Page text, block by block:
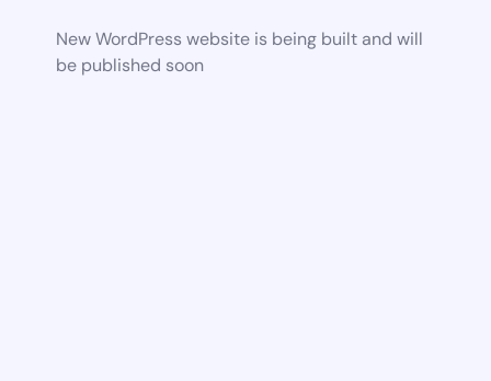
New WordPress website is being built and will
be published soon